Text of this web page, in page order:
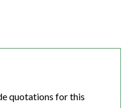
quotations for this